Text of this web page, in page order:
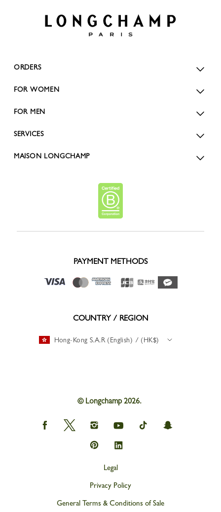
ORDERS
FOR WOMEN
FOR MEN
SERVICES
MAISON LONGCHAMP
PAYMENT METHODS
COUNTRY / REGION
Hong-Kong S.A.R (English) / (HK$)
© Longchamp 2026.
Longchamp
on
Longchamp
on
Longchamp
on
Instagram
Longchamp
on
Longchamp
on
Longchamp
on
Longchamp
on
Longchamp
on
Legal
Privacy Policy
General Terms & Conditions of Sale